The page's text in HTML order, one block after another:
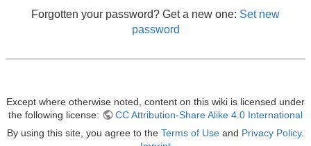
Forgotten your password? Get a new one: Set new
password
Except where otherwise noted, content on this wiki is licensed under
the following license:
CC Attribution-Share Alike 4.0 International
By using this site, you agree to the Terms of Use and Privacy Policy.